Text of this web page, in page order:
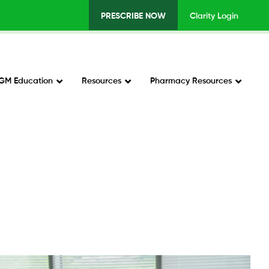
Top
v2
PRESCRIBE NOW Clarity Login
Education Resources Pharmacy Resources